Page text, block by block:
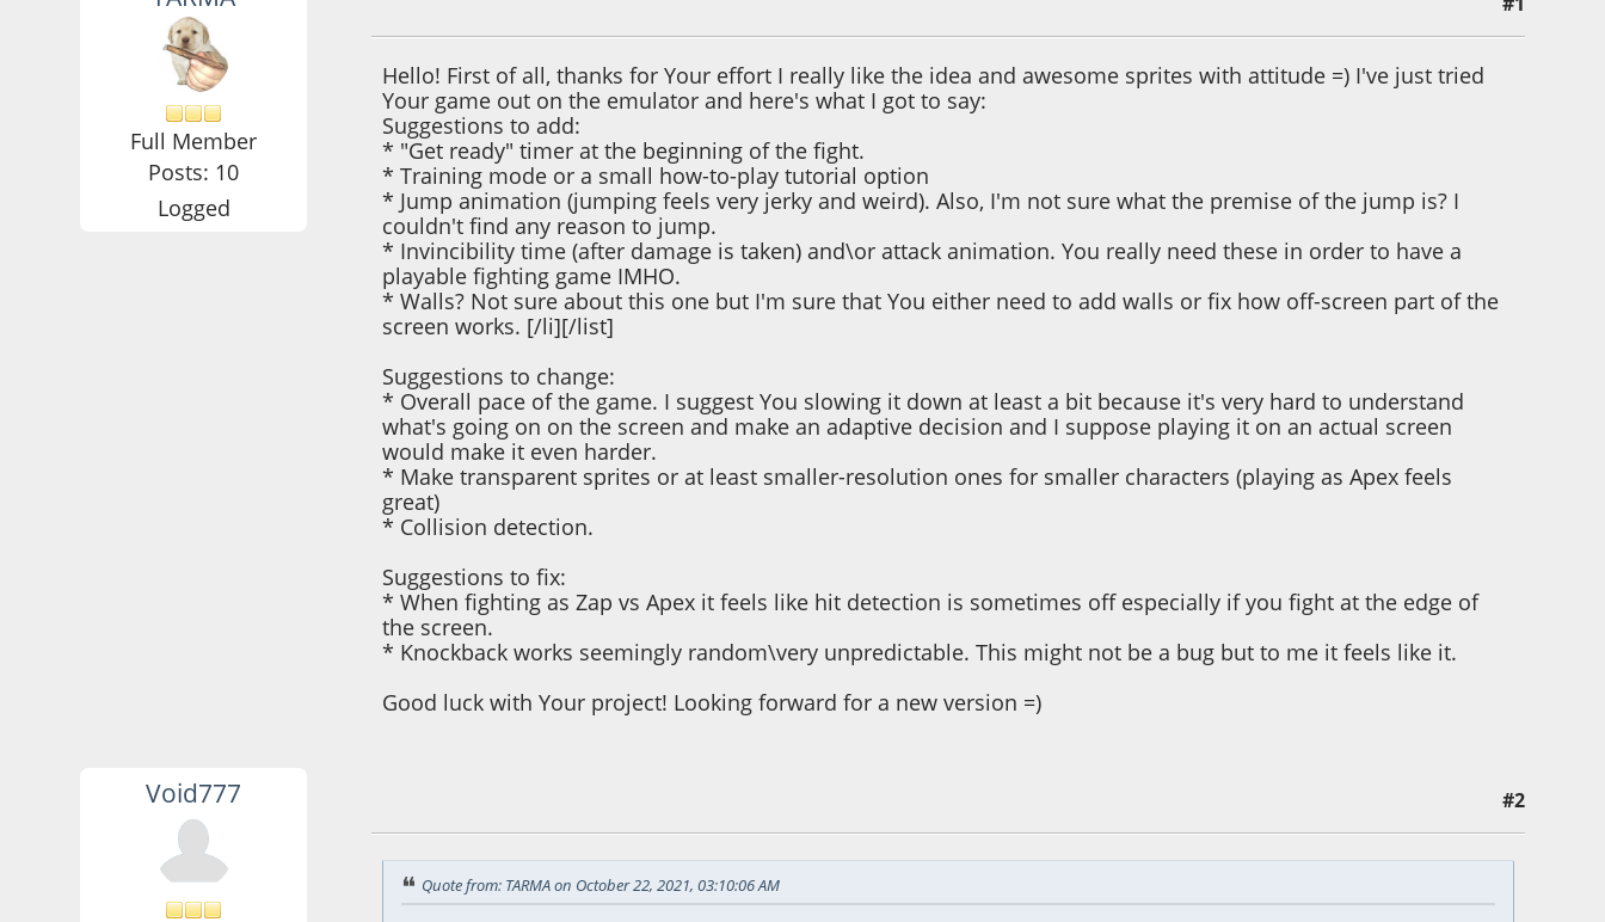
Full Member
Posts: 10
Logged
Hello! First of all, thanks for Your effort I really like the idea and awesome sprites with attitude =) I've just tried
Your game out on the emulator and here's what I got to say:
Suggestions to add:
* "Get ready" timer at the beginning of the fight.
* Training mode or a small how-to-play tutorial option
* Jump animation (jumping feels very jerky and weird). Also, I'm not sure what the premise of the jump is? I
couldn't find any reason to jump.
* Invincibility time (after damage is taken) and\or attack animation. You really need these in order to have a
playable fighting game IMHO.
* Walls? Not sure about this one but I'm sure that You either need to add walls or fix how off-screen part of the
screen works. [/li][/list]
Suggestions to change:
* Overall pace of the game. I suggest You slowing it down at least a bit because it's very hard to understand
what's going on on the screen and make an adaptive decision and I suppose playing it on an actual screen
would make it even harder.
* Make transparent sprites or at least smaller-resolution ones for smaller characters (playing as Apex feels
great)
* Collision detection.
Suggestions to fix:
* When fighting as Zap vs Apex it feels like hit detection is sometimes off especially if you fight at the edge of
the screen.
* Knockback works seemingly random\very unpredictable. This might not be a bug but to me it feels like it.
Good luck with Your project! Looking forward for a new version =)
Void777 #2
Quote from: TARMA on October 22, 2021, 03:10:06 AM